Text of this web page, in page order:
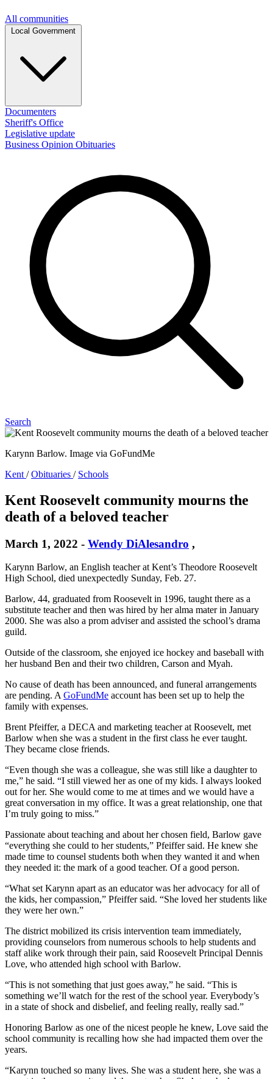
All communities
Documenters
Sheriff's Office
Legislative update
Business Opinion Obituaries
Search
Karynn Barlow. Image via GoFundMe
Kent /Obituaries / Schools
Kent Roosevelt community mourns the
death of a beloved teacher
March 1, 2022 - Wendy DiAlesandro ,
Karynn Barlow, an English teacher at Kent’s Theodore Roosevelt
High School, died unexpectedly Sunday, Feb. 27.
Barlow, 44, graduated from Roosevelt in 1996, taught there as a
substitute teacher and then was hired by her alma mater in January
2000. She was also a prom adviser and assisted the school’s drama
guild.
Outside of the classroom, she enjoyed ice hockey and baseball with
her husband Ben and their two children, Carson and Myah.
No cause of death has been announced, and funeral arrangements
are pending. A GoFundMe account has been set up to help the
family with expenses.
Brent Pfeiffer, a DECA and marketing teacher at Roosevelt, met
Barlow when she was a student in the first class he ever taught.
They became close friends.
“Even though she was a colleague, she was still like a daughter to
me,” he said. “I still viewed her as one of my kids. I always looked
out for her. She would come to me at times and we would have a
great conversation in my office. It was a great relationship, one that
I’m truly going to miss.”
Passionate about teaching and about her chosen field, Barlow gave
“everything she could to her students,” Pfeiffer said. He knew she
made time to counsel students both when they wanted it and when
they needed it: the mark of a good teacher. Of a good person.
“What set Karynn apart as an educator was her advocacy for all of
the kids, her compassion,” Pfeiffer said. “She loved her students like
they were her own.”
The district mobilized its crisis intervention team immediately,
providing counselors from numerous schools to help students and
staff alike work through their pain, said Roosevelt Principal Dennis
Love, who attended high school with Barlow.
“This is not something that just goes away,” he said. “This is
something we’ll watch for the rest of the school year. Everybody’s
in a state of shock and disbelief, and feeling really, really sad.”
Honoring Barlow as one of the nicest people he knew, Love said the
school community is recalling how she had impacted them over the
years.
“Karynn touched so many lives. She was a student here, she was a